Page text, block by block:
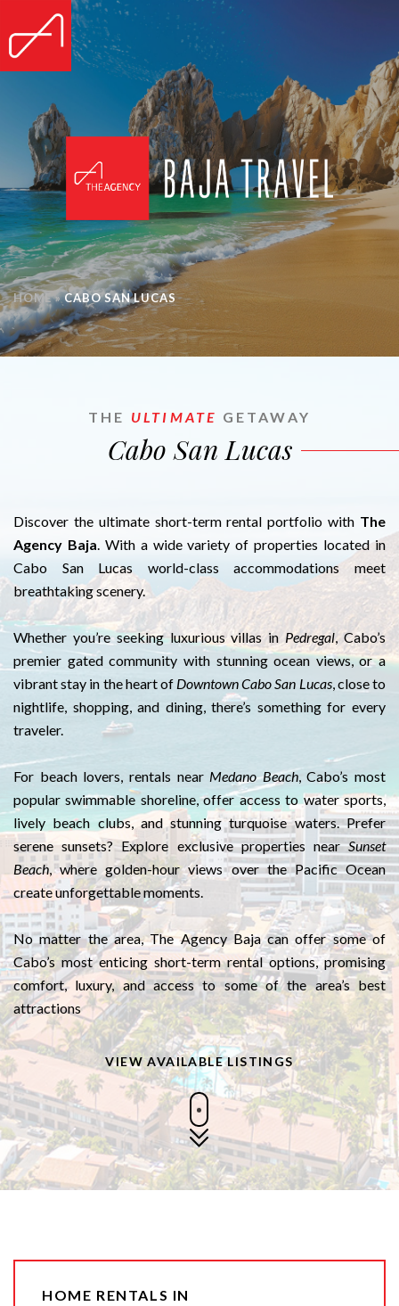
HOME»CABO SAN LUCAS
THE ULTIMATE GETAWAY
Cabo San Lucas
Discover the ultimate short-term rental portfolio with The
Agency Baja. With a wide variety of properties located in
Cabo San Lucas world-class accommodations meet
breathtaking scenery.
Whether you’re seeking luxurious villas in Pedregal, Cabo’s
premier gated community with stunning ocean views, or a
vibrant stay in the heart of Downtown Cabo San Lucas, close to
nightlife, shopping, and dining, there’s something for every
traveler.
For beach lovers, rentals near Medano Beach, Cabo’s most
popular swimmable shoreline, offer access to water sports,
lively beach clubs, and stunning turquoise waters. Prefer
serene sunsets? Explore exclusive properties nearSunset
Beach, where golden-hour views over the Pacific Ocean
create unforgettable moments.
No matter the area, The Agency Baja can offer some of
Cabo’s most enticing short-term rental options, promising
comfort, luxury, and access to some of the area’s best
attractions
VIEW AVAILABLE LISTINGS
HOME RENTALS IN